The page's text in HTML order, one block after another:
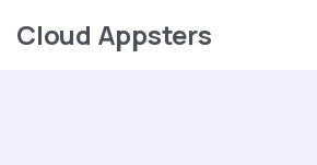
Cloud Appsters